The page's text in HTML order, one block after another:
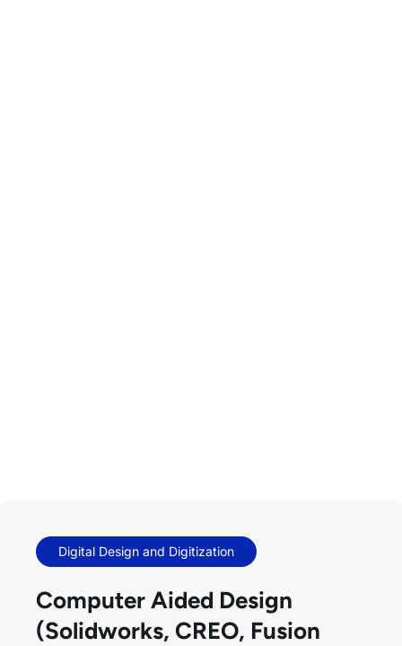
Digital Design and Digitization
Computer Aided Design​
(Solidworks, CREO, Fusion